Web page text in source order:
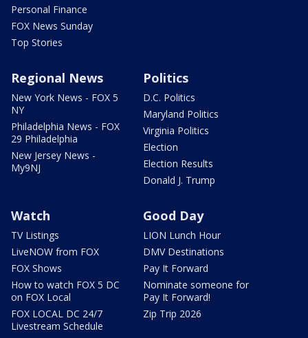
Personal Finance
FOX News Sunday
Top Stories
Regional News
New York News - FOX 5
NY
Philadelphia News - FOX
29 Philadelphia
New Jersey News -
My9NJ
Politics
D.C. Politics
Maryland Politics
Virginia Politics
Election
Election Results
Donald J. Trump
Watch
TV Listings
LiveNOW from FOX
FOX Shows
How to watch FOX 5 DC
on FOX Local
FOX LOCAL DC 24/7
Livestream Schedule
Good Day
LION Lunch Hour
DMV Destinations
Pay It Forward
Nominate someone for
Pay It Forward!
Zip Trip 2026